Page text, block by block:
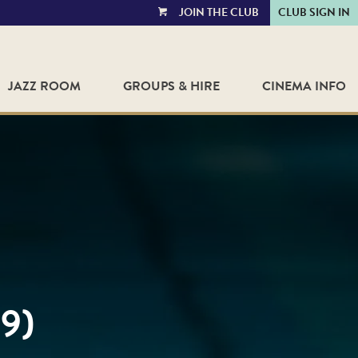
VIEWJOIN THE CLUB CLUB SIGN IN
JAZZ ROOM GROUPS & HIRE CINEMA INFO